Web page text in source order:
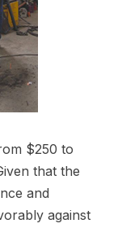
$250 to
that the
and
against